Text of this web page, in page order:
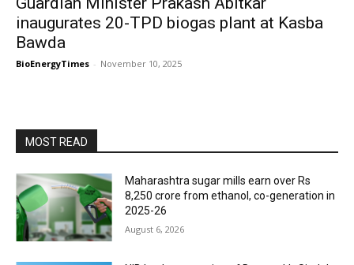
inaugurates 20-TPD biogas plant at Kasba
Bawda
BioEnergyTimes - November 10, 2025
MOST READ
Maharashtra sugar mills earn over Rs
8,250 crore from ethanol, co-generation in
2025-26
August 6, 2026